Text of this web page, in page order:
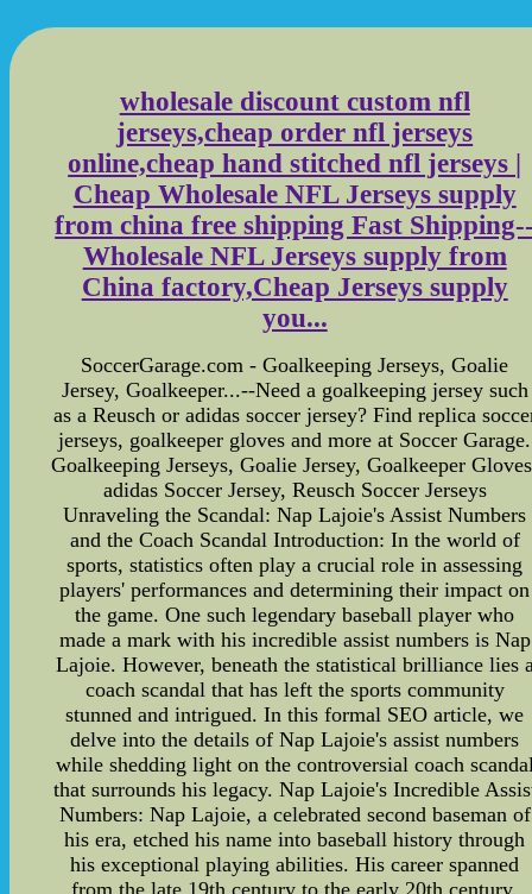
wholesale discount custom nfl
jerseys,cheap order nfl jerseys
online,cheap hand stitched nfl jerseys |
Cheap Wholesale NFL Jerseys supply
from china free shipping Fast
Wholesale NFL Jerseys supply from
China factory,Cheap Jerseys supply
you...
SoccerGarage.com - Goalkeeping Jerseys, Goalie
Jersey, Goalkeeper...--Need a goalkeeping jersey such
as a Reusch or adidas soccer jersey? Find replica
jerseys, goalkeeper gloves and more at Soccer Garage.
Goalkeeping Jerseys, Goalie Jersey, Goalkeeper
adidas Soccer Jersey, Reusch Soccer Jerseys
Unraveling the Scandal: Nap Lajoie's Assist Numbers
and the Coach Scandal Introduction: In the world of
sports, statistics often play a crucial role in assessing
players' performances and determining their impact on
the game. One such legendary baseball player who
made a mark with his incredible assist numbers is Nap
Lajoie. However, beneath the statistical brilliance lies
coach scandal that has left the sports community
stunned and intrigued. In this formal SEO article, we
delve into the details of Nap Lajoie's assist numbers
while shedding light on the controversial coach
that surrounds his legacy. Nap Lajoie's Incredible
Numbers: Nap Lajoie, a celebrated second baseman of
his era, etched his name into baseball history through
his exceptional playing abilities. His career spanned
from the late 19th century to the early 20th century,